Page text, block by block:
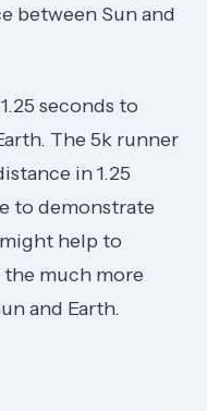
between Sun and
seconds to
The 5k runner
in 1.25
to demonstrate
help to
much more
and Earth.